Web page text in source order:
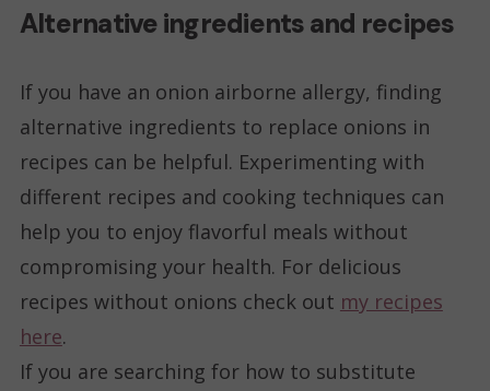
Alternative ingredients and recipes
If you have an onion airborne allergy, finding
alternative ingredients to replace onions in
recipes can be helpful. Experimenting with
different recipes and cooking techniques can
help you to enjoy flavorful meals without
compromising your health. For delicious
recipes without onions check out my recipes
here.
If you are searching for how to substitute